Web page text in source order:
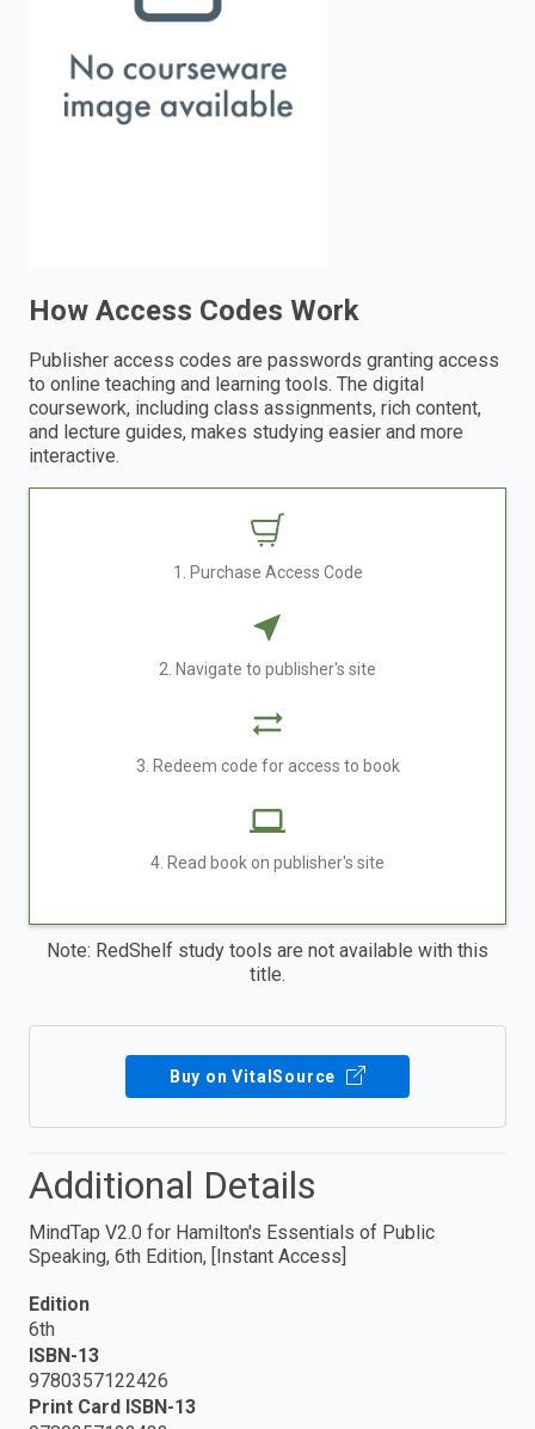
How Access Codes Work
Publisher access codes are passwords granting access
to online teaching and learning tools. The digital
coursework, including class assignments, rich content,
and lecture guides, makes studying easier and more
interactive.
1. Purchase Access Code
2. Navigate to publisher's site
3. Redeem code for access to book
4. Read book on publisher's site
Note: RedShelf study tools are not available with this
title.
Buy on VitalSource
Additional Details
MindTap V2.0 for Hamilton's Essentials of Public
Speaking, 6th Edition, [Instant Access]
Edition
6th
ISBN-13
9780357122426
Print Card ISBN-13